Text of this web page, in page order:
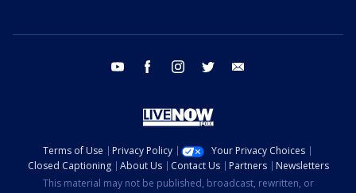
youtube facebook instagram twitter
Terms of Use Privacy Policy
Your Privacy Choices
Closed Captioning
About Us Contact Us Partners
Newsletters
This material may not be published, broadcast, rewritten, or